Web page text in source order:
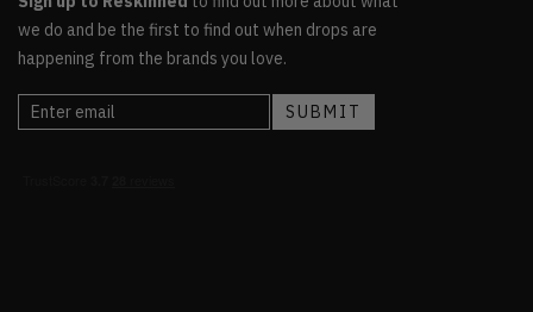
we do and be the first to find out when drops are
happening from the brands you love.